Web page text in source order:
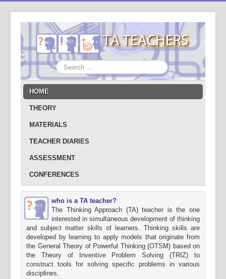
Search
...
HOME
THEORY
MATERIALS
TEACHER DIARIES
ASSESSMENT
CONFERENCES
who is a TA teacher?
The Thinking Approach (TA) teacher is the one
interested in simultaneous development of thinking
and subject matter skills of learners. Thinking skills are
developed by learning to apply models that originate from
the General Theory of Powerful Thinking (OTSM) based on
the Theory of Inventive Problem Solving (TRIZ) to
construct tools for solving specific problems in various
disciplines.